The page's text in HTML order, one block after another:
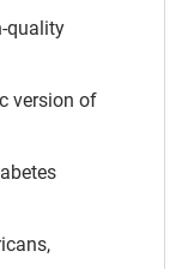
quality
version of